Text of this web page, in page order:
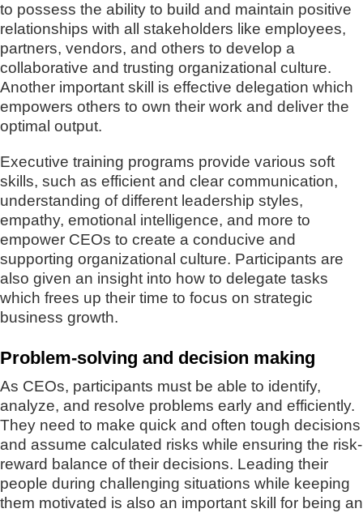
to possess the ability to build and maintain positive
relationships with all stakeholders like employees,
partners, vendors, and others to develop a
collaborative and trusting organizational culture.
Another important skill is effective delegation which
empowers others to own their work and deliver the
optimal output.
Executive training programs provide various soft
skills, such as efficient and clear communication,
understanding of different leadership styles,
empathy, emotional intelligence, and more to
empower CEOs to create a conducive and
supporting organizational culture. Participants are
also given an insight into how to delegate tasks
which frees up their time to focus on strategic
business growth.
Problem-solving and decision making
As CEOs, participants must be able to identify,
analyze, and resolve problems early and efficiently.
They need to make quick and often tough decisions
and assume calculated risks while ensuring the risk-
reward balance of their decisions. Leading their
people during challenging situations while keeping
them motivated is also an important skill for being an